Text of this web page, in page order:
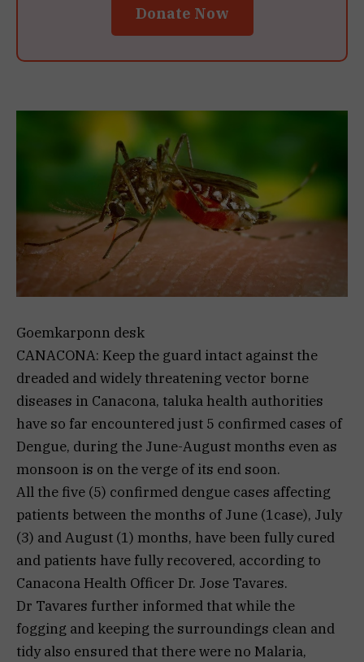
Donate Now
Goemkarponn desk
CANACONA: Keep the guard intact against the
dreaded and widely threatening vector borne
diseases in Canacona, taluka health authorities
have so far encountered just 5 confirmed cases of
Dengue, during the June-August months even as
monsoon is on the verge of its end soon.
All the five (5) confirmed dengue cases affecting
patients between the months of June (1case), July
(3) and August (1) months, have been fully cured
and patients have fully recovered, according to
Canacona Health Officer Dr. Jose Tavares.
Dr Tavares further informed that while the
fogging and keeping the surroundings clean and
tidy also ensured that there were no Malaria,